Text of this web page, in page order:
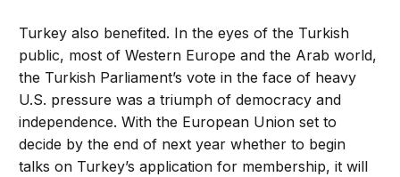
Turkey also benefited. In the eyes of the Turkish
public, most of Western Europe and the Arab world,
the Turkish Parliament’s vote in the face of heavy
U.S. pressure was a triumph of democracy and
independence. With the European Union set to
decide by the end of next year whether to begin
talks on Turkey’s application for membership, it will